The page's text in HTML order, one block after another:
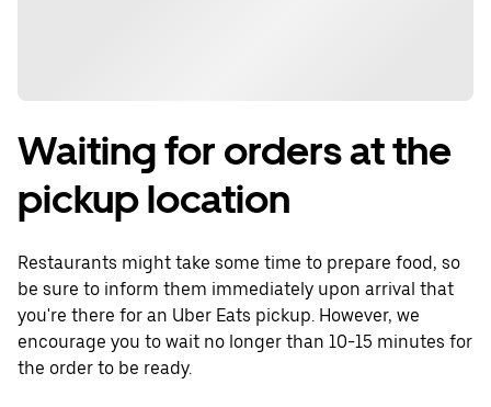
Waiting for orders at the
pickup location
Restaurants might take some time to prepare food, so
be sure to inform them immediately upon arrival that
you're there for an Uber Eats pickup. However, we
encourage you to wait no longer than 10-15 minutes for
the order to be ready.